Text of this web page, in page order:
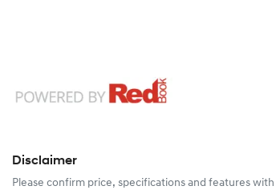
Disclaimer
Please confirm price, specifications and features with